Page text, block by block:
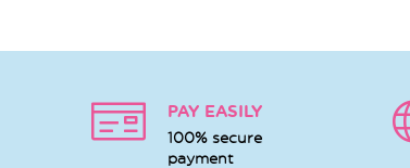
PAY EASILY
100% secure
payment